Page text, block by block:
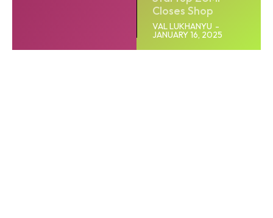
Closes Shop
VAL LUKHANYU -
JANUARY 16, 2025